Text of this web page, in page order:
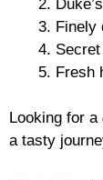
Finely
Fresh
Looking for a
a tasty